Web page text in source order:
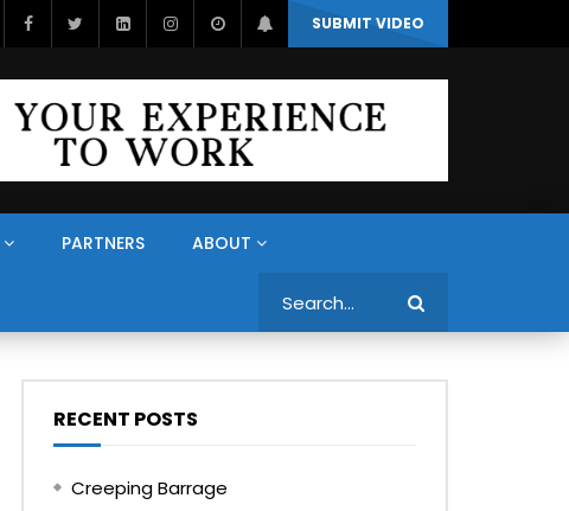
SUBMIT VIDEO
PARTNERS ABOUT
RECENT POSTS
Creeping Barrage